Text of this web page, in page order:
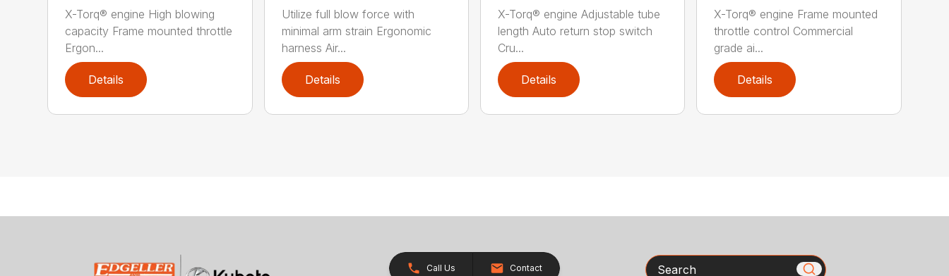
X-Torq® engine High blowing
capacity Frame mounted throttle
Ergon...
Details
Utilize full blow force with
minimal arm strain Ergonomic
harness Air...
Details
X-Torq® engine Adjustable tube
length Auto return stop switch
Cru...
Details
X-Torq® engine Frame mounted
throttle control Commercial
grade ai...
Details
Call Us Contact Search